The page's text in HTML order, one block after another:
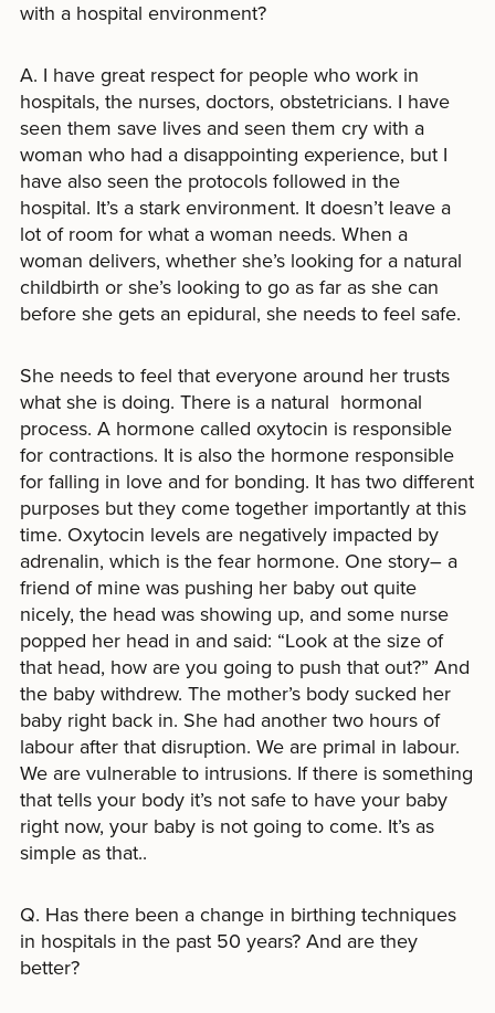
with a hospital environment?
A. I have great respect for people who work in
hospitals, the nurses, doctors, obstetricians. I have
seen them save lives and seen them cry with a
woman who had a disappointing experience, but I
have also seen the protocols followed in the
hospital. It’s a stark environment. It doesn’t leave a
lot of room for what a woman needs. When a
woman delivers, whether she’s looking for a natural
childbirth or she’s looking to go as far as she can
before she gets an epidural, she needs to feel safe.
She needs to feel that everyone around her trusts
what she is doing. There is a natural hormonal
process. A hormone called oxytocin is responsible
for contractions. It is also the hormone responsible
for falling in love and for bonding. It has two different
purposes but they come together importantly at this
time. Oxytocin levels are negatively impacted by
adrenalin, which is the fear hormone. One story– a
friend of mine was pushing her baby out quite
nicely, the head was showing up, and some nurse
popped her head in and said: “Look at the size of
that head, how are you going to push that out?” And
the baby withdrew. The mother’s body sucked her
baby right back in. She had another two hours of
labour after that disruption. We are primal in labour.
We are vulnerable to intrusions. If there is something
that tells your body it’s not safe to have your baby
right now, your baby is not going to come. It’s as
simple as that..
Q. Has there been a change in birthing techniques
in hospitals in the past 50 years? And are they
better?